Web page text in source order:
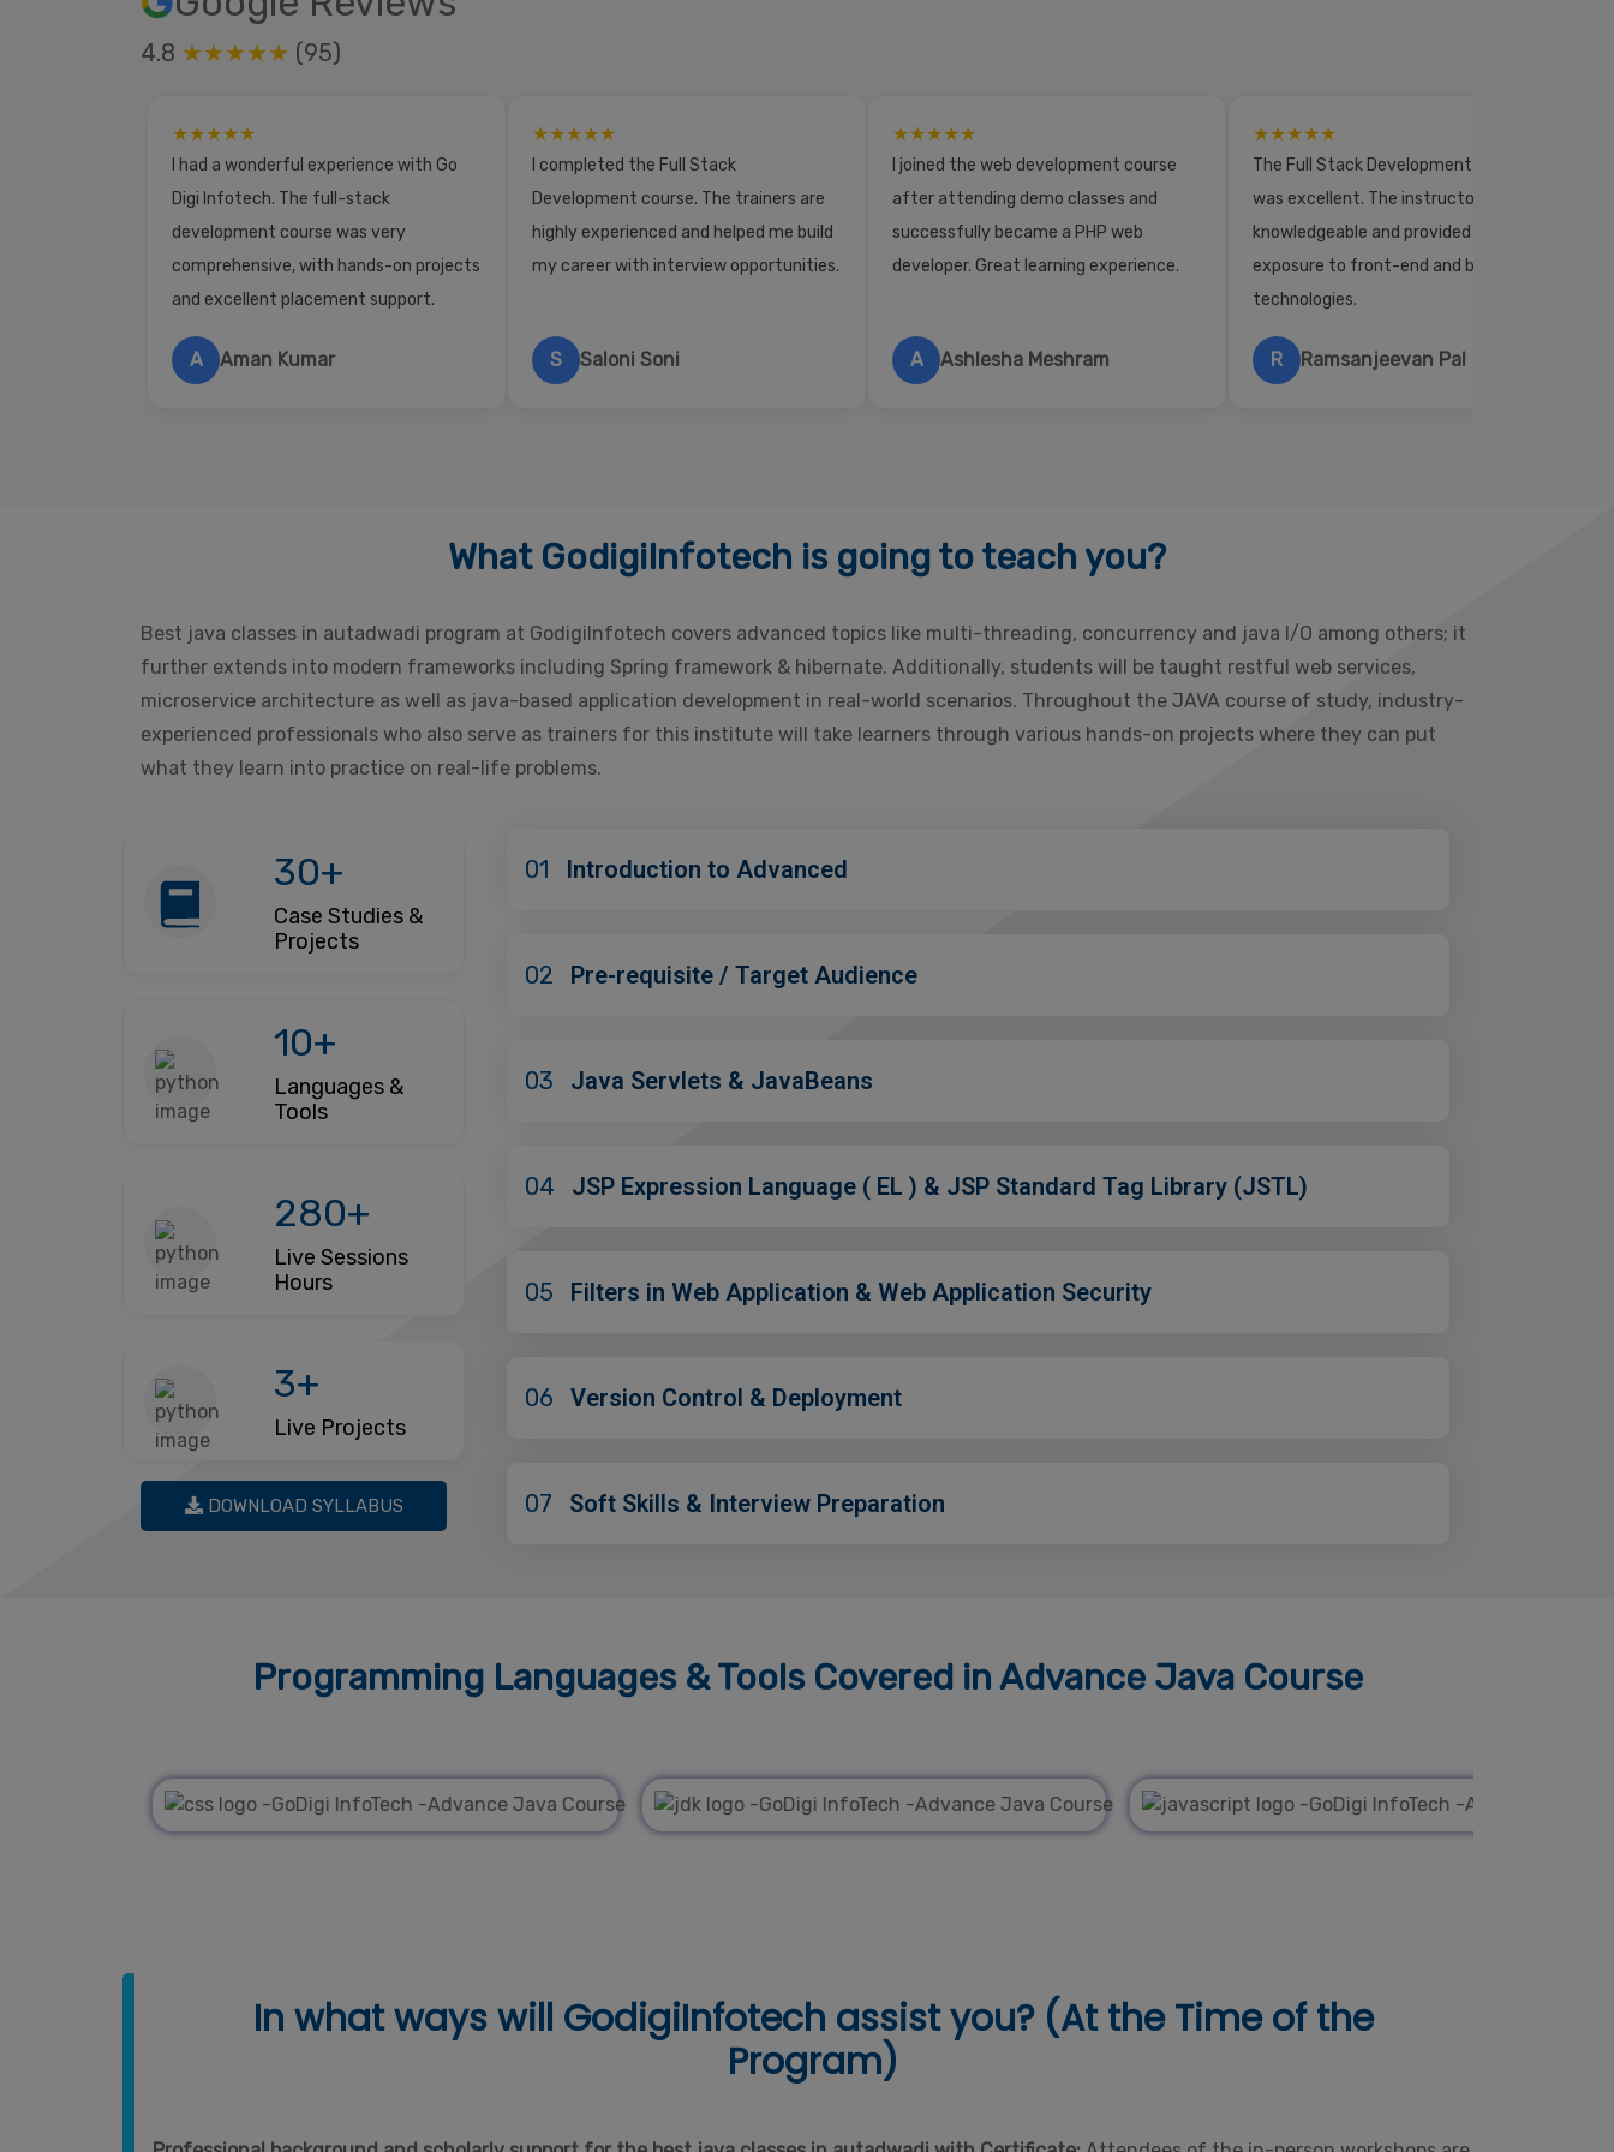
4.8 ★★★★★ (95)
★★★★★
I had a wonderful experience with Go
Digi Infotech. The full-stack
development course was very
comprehensive, with hands-on projects
and excellent placement support.
A Aman Kumar
★★★★★
I completed the Full Stack
Development course. The trainers are
highly experienced and helped me build
my career with interview opportunities.
S Saloni Soni
★★★★★
I joined the web development course
after attending demo classes and
successfully became a PHP web
developer. Great learning experience.
A Ashlesha Meshram
★★★★★
The Full Stack Development course
was excellent. The instructors were
knowledgeable and provided practical
exposure to front-end and back-end
technologies.
R Ramsanjeevan Pal
What GodigiInfotech is going to teach you?
Best java classes in autadwadi program at GodigiInfotech covers advanced topics like multi-threading, concurrency and java I/O among others; it
further extends into modern frameworks including Spring framework & hibernate. Additionally, students will be taught restful web services,
microservice architecture as well as java-based application development in real-world scenarios. Throughout the JAVA course of study, industry-
experienced professionals who also serve as trainers for this institute will take learners through various hands-on projects where they can put
what they learn into practice on real-life problems.
30+
Case Studies &
Projects
10+
Languages &
Tools
280+
Live Sessions
Hours
3+
Live Projects
DOWNLOAD SYLLABUS
01 Introduction to Advanced
02 Pre-requisite / Target Audience
03 Java Servlets & JavaBeans
04 JSP Expression Language ( EL ) & JSP Standard Tag Library (JSTL)
05 Filters in Web Application & Web Application Security
06 Version Control & Deployment
07 Soft Skills & Interview Preparation
Programming Languages & ToolsCovered in Advance Java Course
In what ways will GodigiInfotech assist you? (At the Time of the
Program)